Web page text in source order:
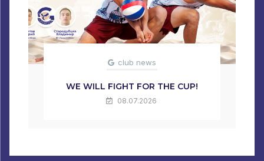
club news
WE WILL FIGHT FOR THE CUP!
08.07.2026